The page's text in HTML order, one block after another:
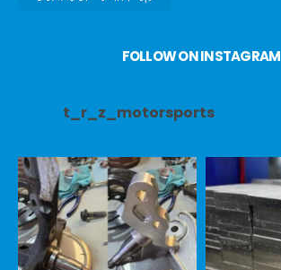
FOLLOW ON INSTAGRAM
t_r_z_motorsports